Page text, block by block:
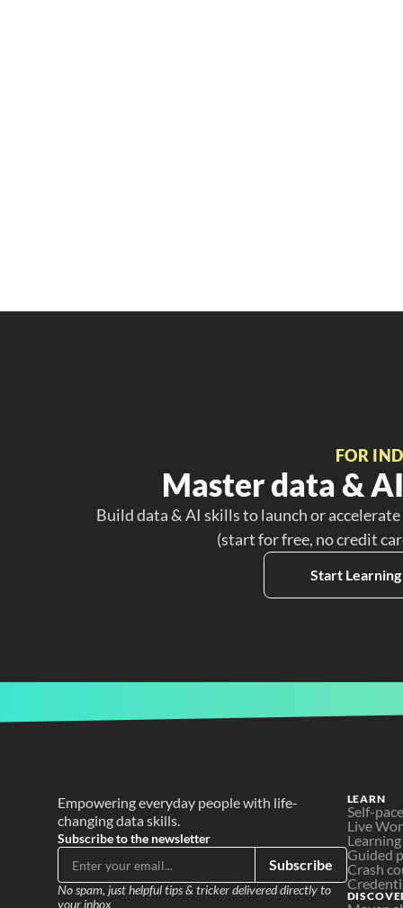
FOR
Master data &
Build data & AI skills to launch or
(start for free, no credit
Start
Empowering everyday people with life-
changing data skills.
Subscribe to the newsletter
Subscribe
No spam, just helpful tips & tricker delivered directly to
your inbox
LEARN
Self-
Live
Guided
Crash